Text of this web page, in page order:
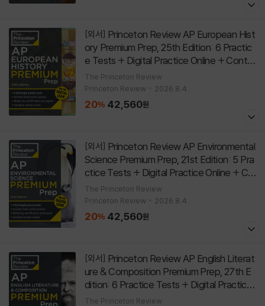
[외서]
ory Premium Prep, 25th Edition: 6 Practic
e Tests + Digital Practice Online + Conte
nt Review Paperback
The Princeton Review
Princeton Review
2026.8.4.
20% 42,560원
[외서]
Science Premium Prep, 21st Edition: 5 Pra
ctice Tests + Digital Practice Online + Co
ntent Review Paperback
The Princeton Review
Princeton Review
2026.8.4.
20% 42,560원
[외서]
ure & Composition Premium Prep, 27th E
dition: 6 Practice Tests + Digital Practice
Online + Content Review
The Princeton Review